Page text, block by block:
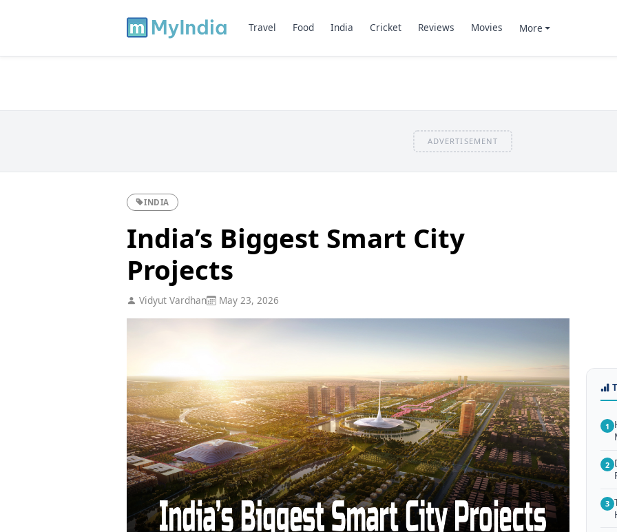
Travel Food India Cricket Reviews Movies More
ADVERTISEMENT
INDIA
India’s Biggest Smart City
Projects
Vidyut Vardhan May 23, 2026
1
2
3